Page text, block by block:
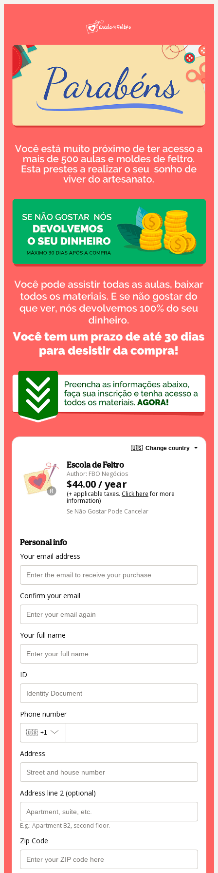
🇺🇸 Change country
Escola de Feltro
Author: FBO Negócios
$44.00 / year
(+ applicable taxes. Click herefor more
information)
Se Não Gostar Pode Cancelar
Personal info
Your email address
Confirm your email
Your full name
ID
Phone number
🇺🇸 +1
Address
Address line 2 (optional)
E.g.: Apartment B2, second floor.
Zip Code